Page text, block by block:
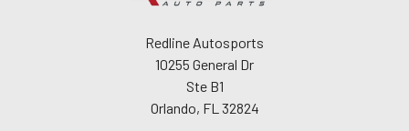
Redline Autosports
10255 General Dr
Ste B1
Orlando, FL 32824